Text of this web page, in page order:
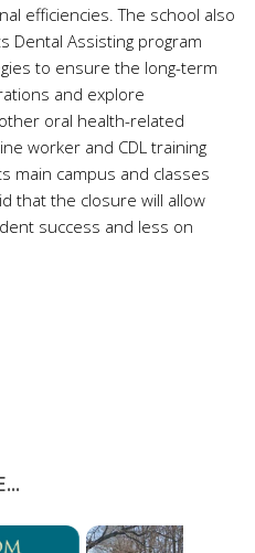
efficiencies. The school also
Dental Assisting program
to ensure the long-term
and explore
oral health-related
worker and CDL training
main campus and classes
that the closure will allow
success and less on